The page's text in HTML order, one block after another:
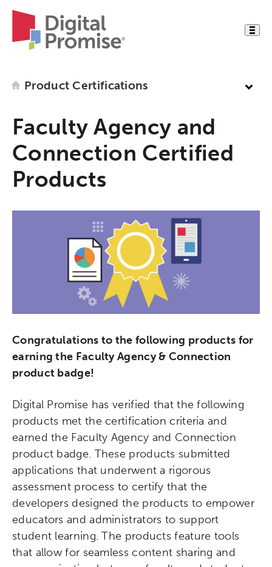
Product Certifications
Faculty Agency and
Connection Certified
Products
Congratulations to the following products for
earning the Faculty Agency & Connection
product badge!
Digital Promise has verified that the following
products met the certification criteria and
earned the Faculty Agency and Connection
product badge. These products submitted
applications that underwent a rigorous
assessment process to certify that the
developers designed the products to empower
educators and administrators to support
student learning. The products feature tools
that allow for seamless content sharing and